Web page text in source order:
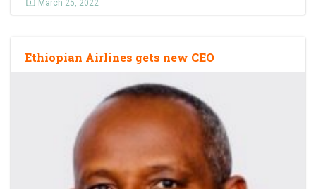
March 25, 2022
Ethiopian Airlines gets new CEO